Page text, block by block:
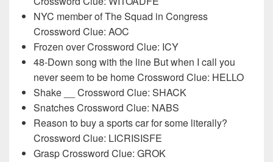
NYC member of The Squad in Congress
Crossword Clue: AOC
Frozen over Crossword Clue: ICY
48-Down song with the line But when I call you
never seem to be home Crossword Clue: HELLO
Shake __ Crossword Clue: SHACK
Snatches Crossword Clue: NABS
Reason to buy a sports car for some literally?
Crossword Clue: LICRISISFE
Grasp Crossword Clue: GROK